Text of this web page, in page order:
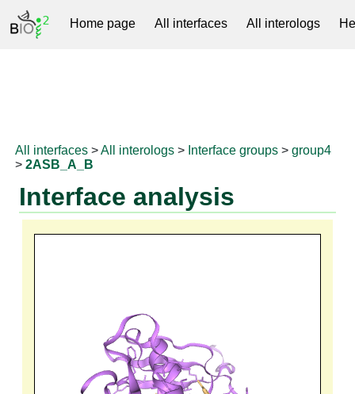
Home page All interfaces All interologs
All interfaces >All interologs > Interface groups >group4
>2ASB_A_B
Interface analysis